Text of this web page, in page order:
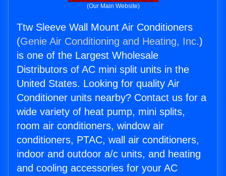
(Our Main Website)
Ttw Sleeve Wall Mount Air Conditioners
(Genie Air Conditioning and Heating, Inc.)
is one of the Largest Wholesale
Distributors of AC mini split units in the
United States. Looking for quality Air
Conditioner units nearby? Contact us for a
wide variety of heat pump, mini splits,
room air conditioners, window air
conditioners, PTAC, wall air conditioners,
indoor and outdoor a/c units, and heating
and cooling accessories for your AC